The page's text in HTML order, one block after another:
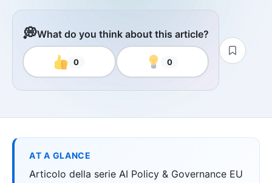
💭What do you think about this article?
0 0
AT A GLANCE
Articolo della serie AI Policy & Governance EU